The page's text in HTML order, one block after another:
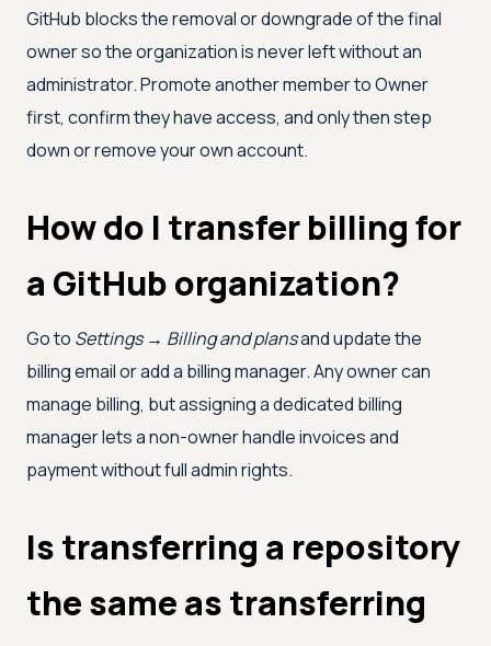
GitHub blocks the removal or downgrade of the final
owner so the organization is never left without an
administrator. Promote another member to Owner
first, confirm they have access, and only then step
down or remove your own account.
How do I transfer billing for
a GitHub organization?
Go to Settings → Billing and plansand update the
billing email or add a billing manager. Any owner can
manage billing, but assigning a dedicated billing
manager lets a non-owner handle invoices and
payment without full admin rights.
Is transferring a repository
the same as transferring